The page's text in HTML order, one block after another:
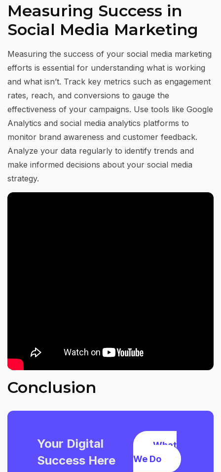
Measuring Success in
Social Media Marketing
Measuring the success of your social media marketing
efforts is essential for understanding what is working
and what isn’t. Track key metrics such as engagement
rates, reach, and conversions to gauge the
effectiveness of your campaigns. Use tools like Google
Analytics and social media analytics platforms to
monitor brand awareness and customer feedback.
Analyze your data regularly to identify trends and
make informed decisions about your social media
strategy.
Conclusion
Your Digital
Success Here
What
We Do